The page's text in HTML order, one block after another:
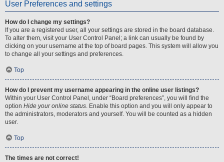
User Preferences and settings
How do I change my settings?
If you are a registered user, all your settings are stored in the board database.
To alter them, visit your User Control Panel; a link can usually be found by
clicking on your username at the top of board pages. This system will allow you
to change all your settings and preferences.
Top
How do I prevent my username appearing in the online user listings?
Within your User Control Panel, under “Board preferences”, you will find the
option Hide your online status. Enable this option and you will only appear to
the administrators, moderators and yourself. You will be counted as a hidden
user.
Top
The times are not correct!